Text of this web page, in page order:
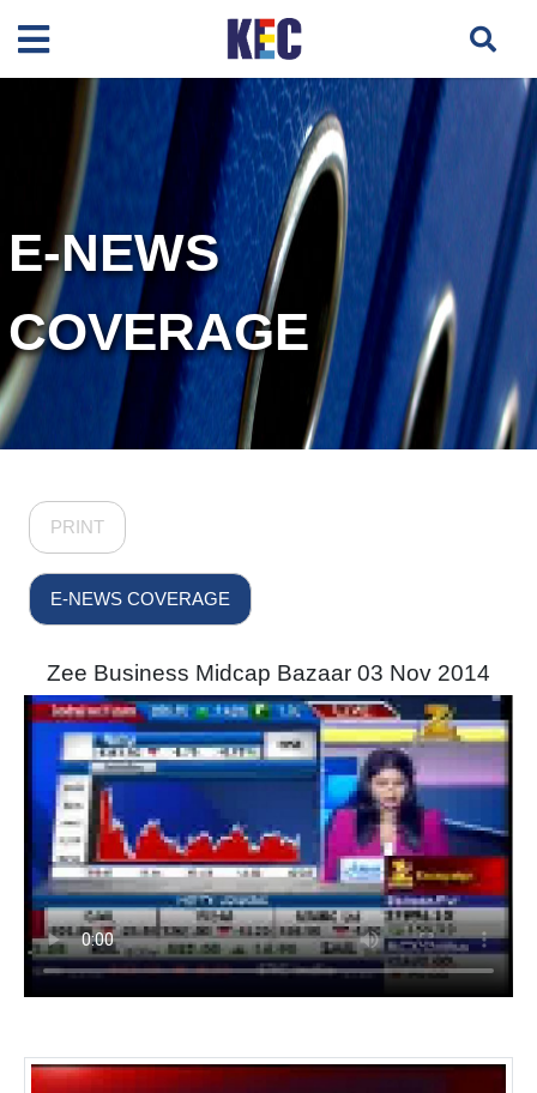
E-NEWS
COVERAGE
PRINT
E-NEWS COVERAGE
Zee Business Midcap Bazaar 03 Nov 2014